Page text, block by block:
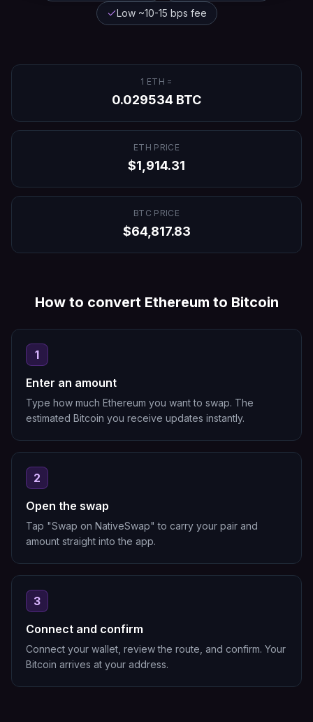
Low ~10-15 bps fee
1 ETH =
0.029534 BTC
ETH PRICE
$1,914.31
BTC PRICE
$64,817.83
How to convert Ethereum to Bitcoin
1
Enter an amount
Type how much Ethereum you want to swap. The
estimated Bitcoin you receive updates instantly.
2
Open the swap
Tap "Swap on NativeSwap" to carry your pair and
amount straight into the app.
3
Connect and confirm
Connect your wallet, review the route, and confirm. Your
Bitcoin arrives at your address.